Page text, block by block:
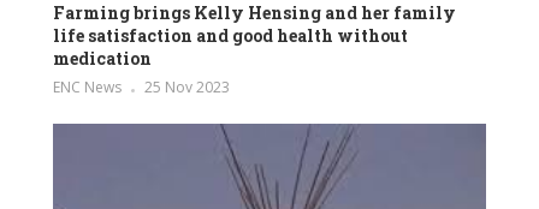
Farming brings Kelly Hensing and her family
life satisfaction and good health without
medication
ENC News 25 Nov 2023